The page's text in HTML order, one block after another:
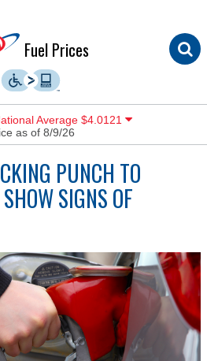
Fuel Prices
Average $4.0121
as of 8/9/26
PUNCH TO
SIGNS OF